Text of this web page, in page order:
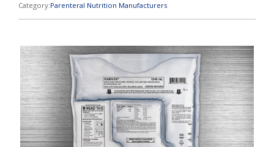
Category:Parenteral Nutrition Manufacturers